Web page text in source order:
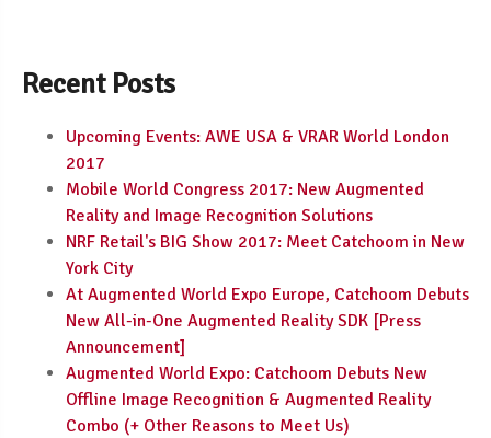
Recent Posts
Upcoming Events: AWE USA & VRAR World London
2017
Mobile World Congress 2017: New Augmented
Reality and Image Recognition Solutions
NRF Retail's BIG Show 2017: Meet Catchoom in New
York City
At Augmented World Expo Europe, Catchoom Debuts
New All-in-One Augmented Reality SDK [Press
Announcement]
Augmented World Expo: Catchoom Debuts New
Offline Image Recognition & Augmented Reality
Combo (+ Other Reasons to Meet Us)